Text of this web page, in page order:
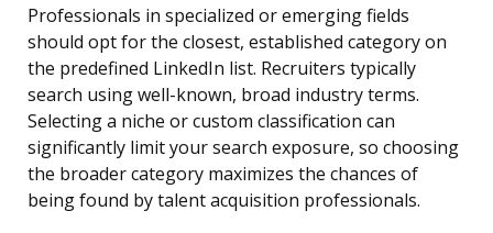
Professionals in specialized or emerging fields
should opt for the closest, established category on
the predefined LinkedIn list. Recruiters typically
search using well-known, broad industry terms.
Selecting a niche or custom classification can
significantly limit your search exposure, so choosing
the broader category maximizes the chances of
being found by talent acquisition professionals.